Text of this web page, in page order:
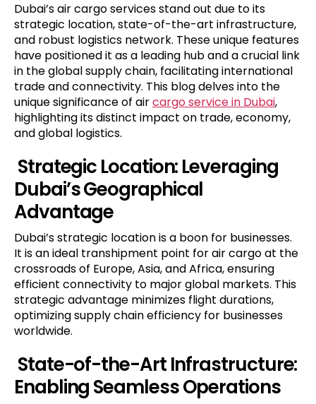
Dubai’s air cargo services stand out due to its
strategic location, state-of-the-art infrastructure,
and robust logistics network. These unique features
have positioned it as a leading hub and a crucial link
in the global supply chain, facilitating international
trade and connectivity. This blog delves into the
unique significance of aircargo servicein Dubai,
highlighting its distinct impact on trade, economy,
and global logistics.
Strategic Location: Leveraging
Dubai’s Geographical
Advantage
Dubai’s strategic location is a boon for businesses.
It is an ideal transhipment point for air cargo at the
crossroads of Europe, Asia, and Africa, ensuring
efficient connectivity to major global markets. This
strategic advantage minimizes flight durations,
optimizing supply chain efficiency for businesses
worldwide.
State-of-the-Art Infrastructure:
Enabling Seamless Operations